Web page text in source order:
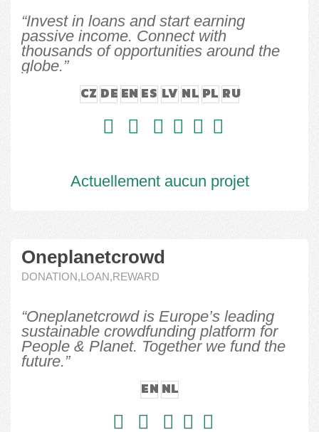
“Invest in loans and start earning
passive income. Connect with
thousands of opportunities around the
globe.”
CZ DE EN ES LV NL PL RU
Actuellement aucun projet
Oneplanetcrowd
DONATION,LOAN,REWARD
“Oneplanetcrowd is Europe’s leading
sustainable crowdfunding platform for
People & Planet. Together we fund the
future.”
EN NL